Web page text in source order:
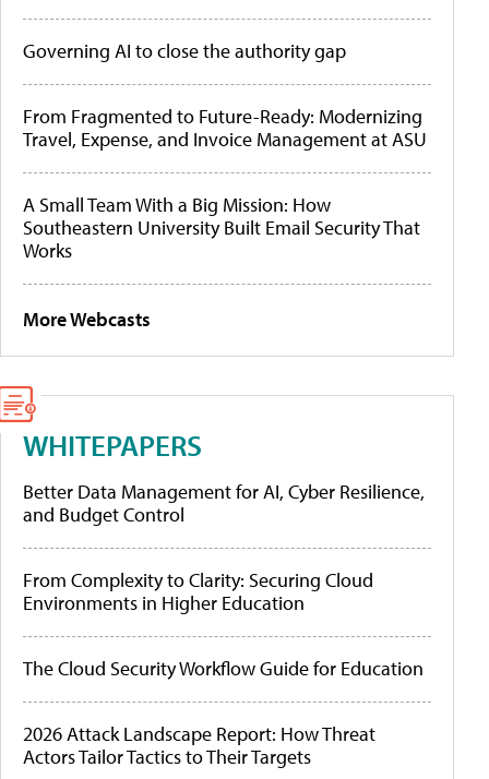
Governing AI to close the authority gap
From Fragmented to Future-Ready: Modernizing
Travel, Expense, and Invoice Management at ASU
A Small Team With a Big Mission: How
Southeastern University Built Email Security That
Works
More Webcasts
WHITEPAPERS
Better Data Management for AI, Cyber Resilience,
and Budget Control
From Complexity to Clarity: Securing Cloud
Environments in Higher Education
The Cloud Security Workflow Guide for Education
2026 Attack Landscape Report: How Threat
Actors Tailor Tactics to Their Targets